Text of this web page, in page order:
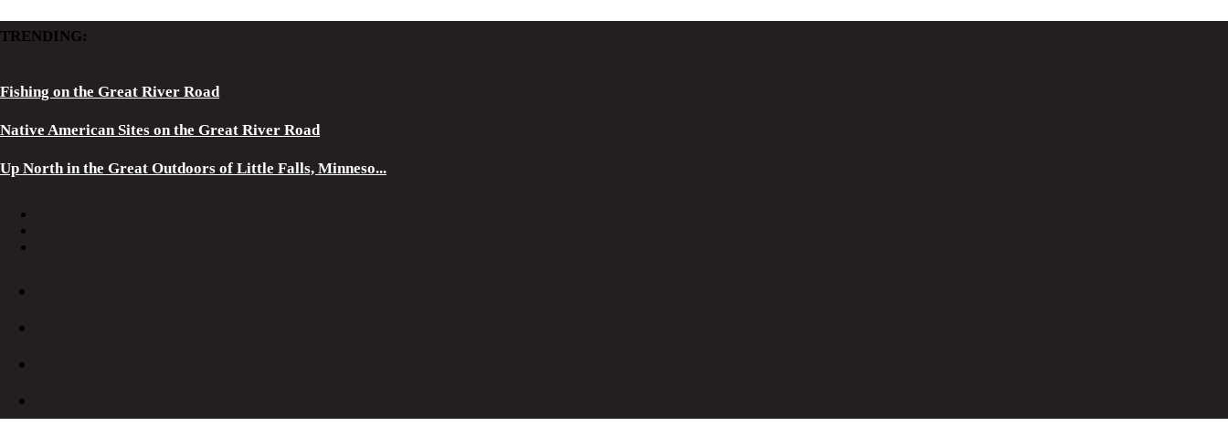
TRENDING:
Fishing on the Great River Road
Native American Sites on the Great River Road
Up North in the Great Outdoors of Little Falls, Minneso...